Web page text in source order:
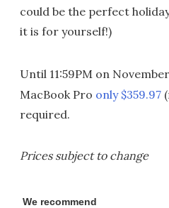
could be the perfect
it is for yourself!)
Until 11:59PM on
MacBook Pro only $359.97
required.
Prices subject to change
We recommend